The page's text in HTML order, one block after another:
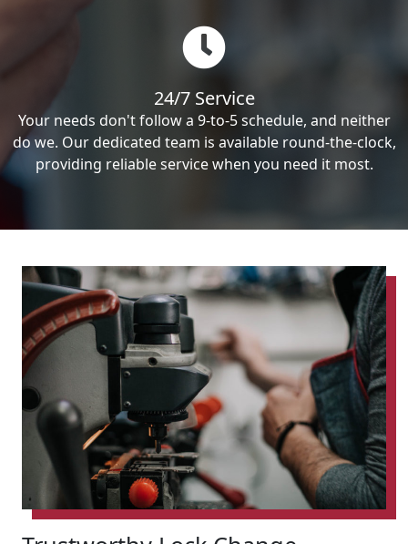
24/7 Service
Your needs don't follow a 9-to-5 schedule, and neither
do we. Our dedicated team is available round-the-clock,
providing reliable service when you need it most.